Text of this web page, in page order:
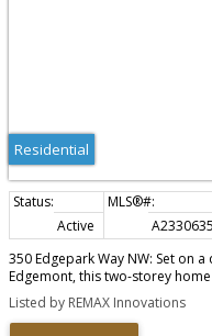
Residential
Active A2330635
350 Edgepark Way NW: Set on
Edgemont, this two-storey
with room to grow into. Soaring
open, light-filled feel, while an
of the home, the kitchen offers
Listed by REMAX Innovations